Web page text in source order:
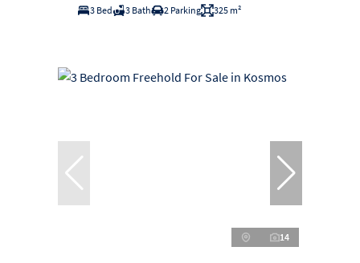
3 Bed 3 Bath 2 Parking 325 m²
14